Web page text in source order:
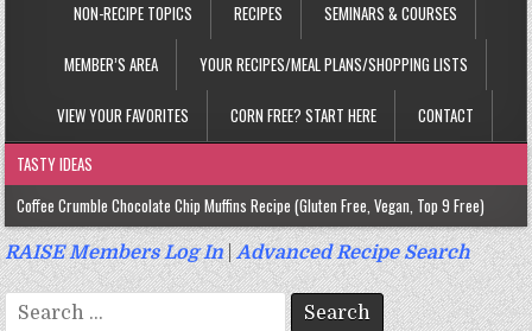
NON-RECIPE TOPICS RECIPES SEMINARS & COURSES
MEMBER’S AREA YOUR RECIPES/MEAL PLANS/SHOPPING LISTS
VIEW YOUR FAVORITES CORN FREE? START HERE CONTACT
TASTY IDEAS
Coffee Crumble Chocolate Chip Muffins Recipe (Gluten Free, Vegan, Top 9 Free)
Gluten Free Turmeric & Ginger Muffins Recipe (Vegan, Top 9 Free)
Gluten Free, Egg Free Savory Sausage Muffins Recipe (Top 9 Free)
RAISE Members Log In|Advanced Recipe Search
Search